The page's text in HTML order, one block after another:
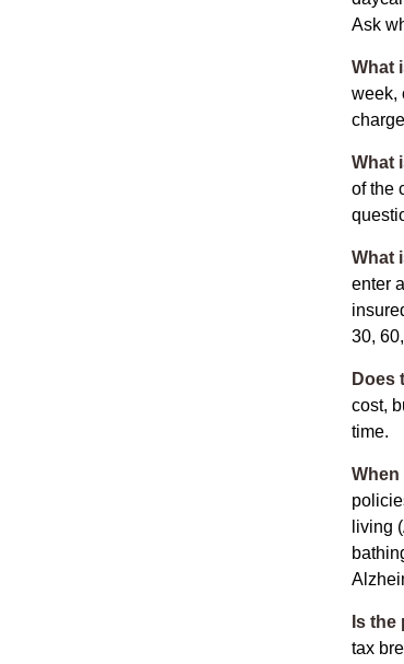
Ask
What
week,
What
of the
What
enter
30,
Does
cost,
time.
When
living
Is
tax